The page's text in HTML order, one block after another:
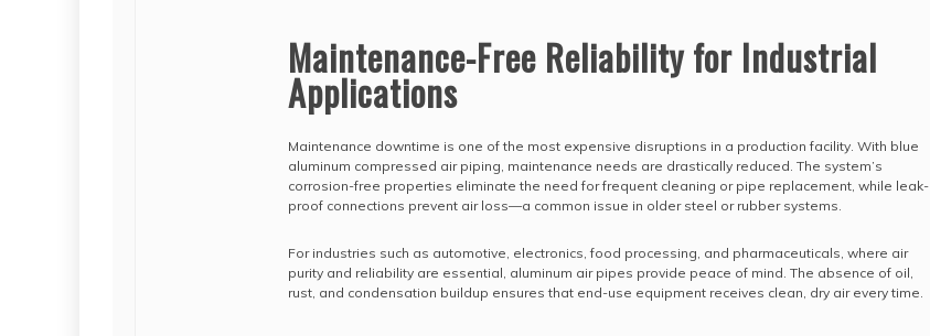
Maintenance-Free Reliability for Industrial
Applications
Maintenance downtime is one of the most expensive disruptions in a production facility. With blue
aluminum compressed air piping, maintenance needs are drastically reduced. The system’s
corrosion-free properties eliminate the need for frequent cleaning or pipe replacement, while leak-
proof connections prevent air loss—a common issue in older steel or rubber systems.
For industries such as automotive, electronics, food processing, and pharmaceuticals, where air
purity and reliability are essential, aluminum air pipes provide peace of mind. The absence of oil,
rust, and condensation buildup ensures that end-use equipment receives clean, dry air every time.